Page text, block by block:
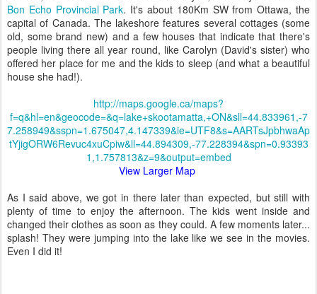
Bon Echo Provincial Park. It's about 180Km SW from Ottawa, the
capital of Canada. The lakeshore features several cottages (some
old, some brand new) and a few houses that indicate that there's
people living there all year round, like Carolyn (David's sister) who
offered her place for me and the kids to sleep (and what a beautiful
house she had!).
http://maps.google.ca/maps?
f=q&hl=en&geocode=&q=lake+skootamatta,+ON&sll=44.833961,-7
7.258949&sspn=1.675047,4.147339&ie=UTF8&s=AARTsJpbhwaAp
tYjigORW6Revuc4xuCpiw&ll=44.894309,-77.228394&spn=0.93393
1,1.757813&z=9&output=embed
View Larger Map
As I said above, we got in there later than expected, but still with
plenty of time to enjoy the afternoon. The kids went inside and
changed their clothes as soon as they could. A few moments later...
splash! They were jumping into the lake like we see in the movies.
Even I did it!